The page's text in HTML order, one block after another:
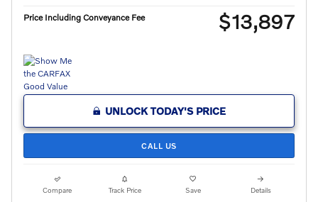
Price Including Conveyance Fee $13,897
UNLOCK TODAY'S PRICE
CALL US
Compare Track Price Save Details